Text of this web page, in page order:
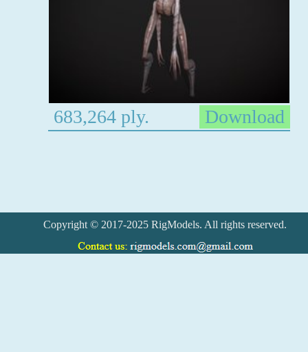
683,264 ply. Download
Copyright © 2017-2025 RigModels. All rights reserved.